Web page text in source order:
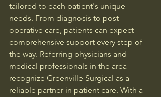
tailored to each patient's unique
needs. From diagnosis to post-
operative care, patients can expect
comprehensive support every step of
the way. Referring physicians and
medical professionals in the area
recognize Greenville Surgical as a
reliable partner in patient care. With a